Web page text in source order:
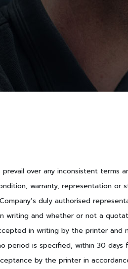
over any inconsistent terms
warranty, representation
duly authorised
and whether or not a
in writing by the printer and
is specified, within 30
by the printer in